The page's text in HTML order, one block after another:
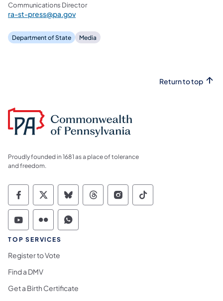
Communications Director
ra-st-press@pa.gov
Department of State Media
Return to top
Proudly founded in 1681 as a place of tolerance
and freedom.
Commonwealth of Pennsylvania Social
Commonwealth of Pennsylvania
Commonwealth of Pennsylvania
Commonwealth of
Commonwealth of
Commonwealth
Commonwealth of Pennsylvania Social
Commonwealth of Pennsylvania
Commonwealth of Pennsylvania
TOP SERVICES
Register to Vote
Find a DMV
Get a Birth Certificate